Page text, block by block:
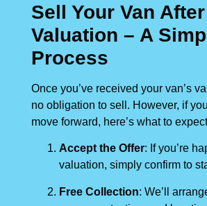
Sell Your Van After
Valuation – A
Process
Once you’ve received your van’s
no obligation to sell. However, if
move forward, here’s what to
Accept the Offer: If you’re
valuation, simply confirm to
Free Collection: We’ll